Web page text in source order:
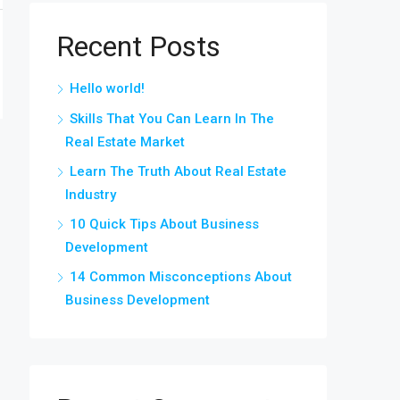
Recent Posts
Hello world!
Skills That You Can Learn In The
Real Estate Market
Learn The Truth About Real Estate
Industry
10 Quick Tips About Business
Development
14 Common Misconceptions About
Business Development